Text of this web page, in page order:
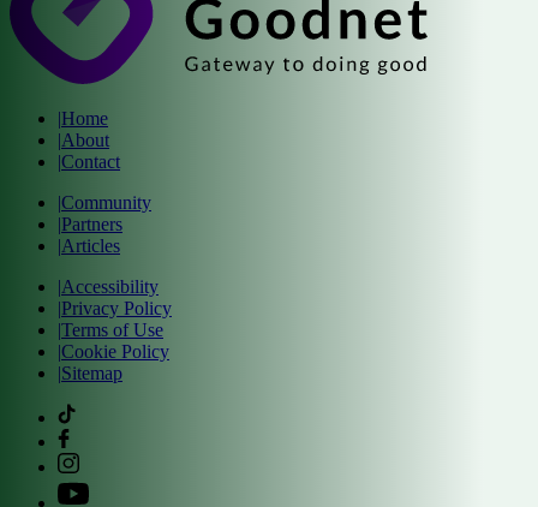
|Home
|About
|Contact
|Community
|Partners
|Articles
|Accessibility
|Privacy Policy
|Terms of Use
|Cookie Policy
|Sitemap